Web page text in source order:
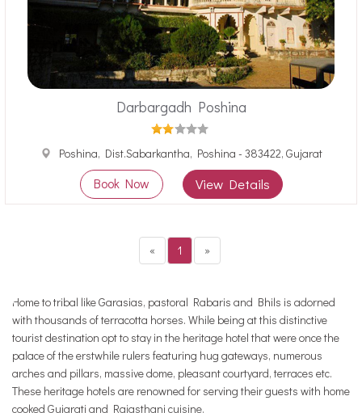
Darbargadh Poshina
Poshina, Dist.Sabarkantha, Poshina - 383422, Gujarat
Book Now View Details
« 1 »
Home to tribal like Garasias, pastoral Rabaris and Bhils is adorned
with thousands of terracotta horses. While being at this distinctive
tourist destination opt to stay in the heritage hotel that were once the
palace of the erstwhile rulers featuring hug gateways, numerous
arches and pillars, massive dome, pleasant courtyard, terraces etc.
These heritage hotels are renowned for serving their guests with home
cooked Gujarati and Rajasthani cuisine.